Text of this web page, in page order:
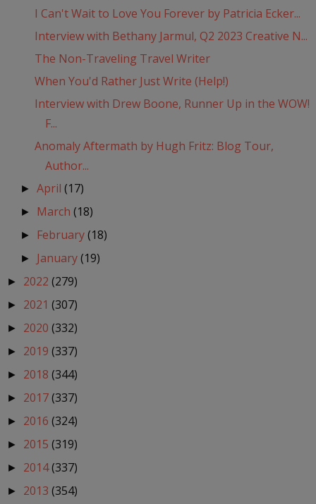
I Can't Wait to Love You Forever by Patricia Ecker...
Interview with Bethany Jarmul, Q2 2023 Creative N...
The Non-Traveling Travel Writer
When You'd Rather Just Write (Help!)
Interview with Drew Boone, Runner Up in the WOW!
F...
Anomaly Aftermath by Hugh Fritz: Blog Tour,
Author...
►April(17)
► March(18)
► February(18)
► January(19)
► 2022 (279)
► 2021 (307)
► 2020 (332)
► 2019 (337)
► 2018 (344)
► 2017(337)
► 2016 (324)
► 2015 (319)
► 2014(337)
► 2013 (354)